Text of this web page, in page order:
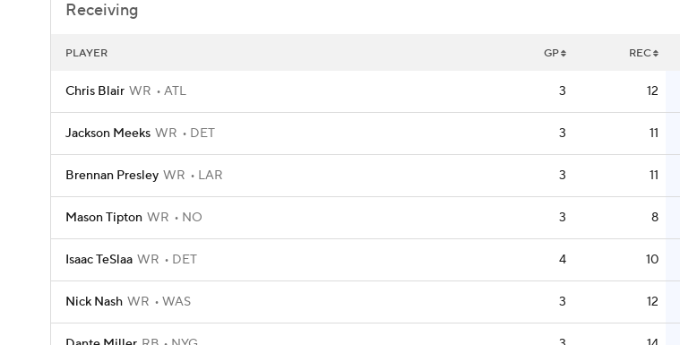
Receiving
PLAYER GP REC
Chris Blair WR ATL 3 12
Jackson Meeks WR DET 3 11
Brennan Presley WR LAR 3 11
Mason Tipton WR NO 3 8
Isaac TeSlaa WR DET 4 10
Nick Nash WR WAS 3 12